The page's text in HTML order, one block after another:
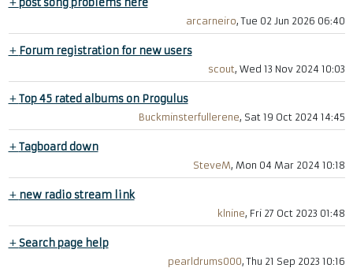
+post song problems here
arcarneiro, Tue 02 Jun 2026 06:40
+ Forum registration for new users
scout, Wed 13 Nov 2024 10:03
+Top 45 rated albums on Progulus
Buckminsterfullerene, Sat 19 Oct 2024 14:45
+Tagboard down
SteveM, Mon 04 Mar 2024 10:18
+ new radio stream link
klnine, Fri 27 Oct 2023 01:48
+Search page help
pearldrums000, Thu 21 Sep 2023 10:16